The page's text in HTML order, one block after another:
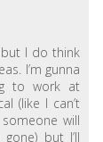
I do think
I’m gunna
to work at
(like I can’t
will
but I’ll